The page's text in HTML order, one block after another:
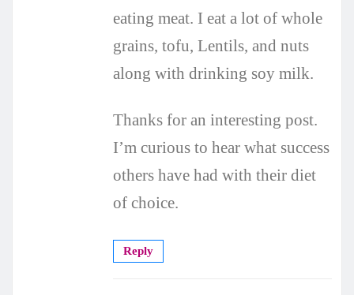
eating meat. I eat a lot of whole
grains, tofu, Lentils, and nuts
along with drinking soy milk.
Thanks for an interesting post.
I’m curious to hear what success
others have had with their diet
of choice.
Reply